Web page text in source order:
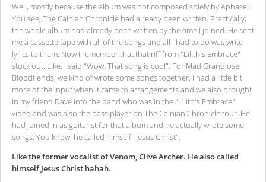
Well, mostly because the album was not composed solely by Aphazel.
You see, The Cainian Chronicle had already been written. Practically,
the whole album had already been written by the time I joined. He sent
me a cassette tape with all of the songs and all I had to do was write
lyrics to them. Now I remember that that riff from "Lilith's Embrace"
stuck out. Like, I said "Wow. That song is cool". For Mad Grandiose
Bloodfiends, we kind of wrote some songs together. I had a little bit
more of the input when it came to arrangements and we also brought
in my friend Dave into the band who was in the "Lilith's Embrace"
video and was also the bass player on The Cainian Chronicle tour. He
had joined in as guitarist for that album and he actually wrote some
songs. You know, he called himself "Jesus Christ".
Like the former vocalist of Venom, Clive Archer. He also called
himself Jesus Christ hahah.